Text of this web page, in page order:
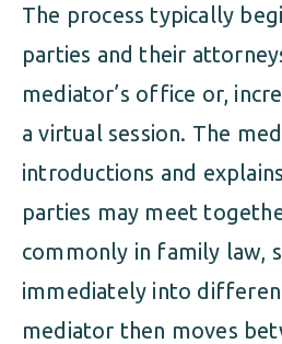
The process typically
parties and their
mediator’s office or,
a virtual session. The
introductions and
parties may meet
commonly in family law,
immediately into
mediator then moves